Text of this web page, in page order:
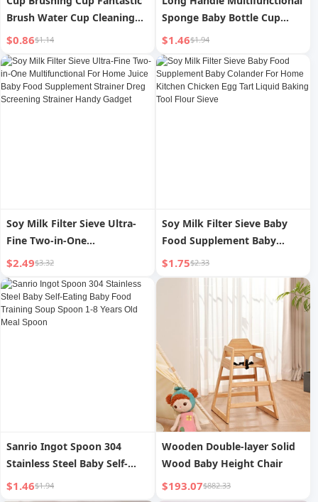
Brush Water Cup Cleaning
Long Handle Baby Bottle
Brush No Dead Angle Tea
Stain Removing Sponge
Small Brush
$0.86$1.14
Sponge Baby Bottle Cup
Handy Gadget Brush
$1.46$1.94
Soy Milk Filter Sieve Ultra-
Fine Two-in-One
Multifunctional For Home
Juice Baby Food Supplement
Strainer Dreg Screening
Strainer Handy Gadget
$2.49$3.32
Soy Milk Filter Sieve Baby
Food Supplement Baby
Colander For Home Kitchen
Chicken Egg Tart Liquid
Baking Tool Flour Sieve
$1.75$2.33
Sanrio Ingot Spoon 304
Stainless Steel Baby Self-
Eating Baby Food Training
Soup Spoon 1-8 Years Old
$1.46$1.94
Wooden Double-layer Solid
Wood Baby Height Chair
$193.07$882.33